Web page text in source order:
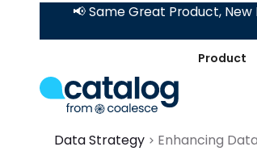
Product
📢 Same Great Product,
Data Strategy Enhancing